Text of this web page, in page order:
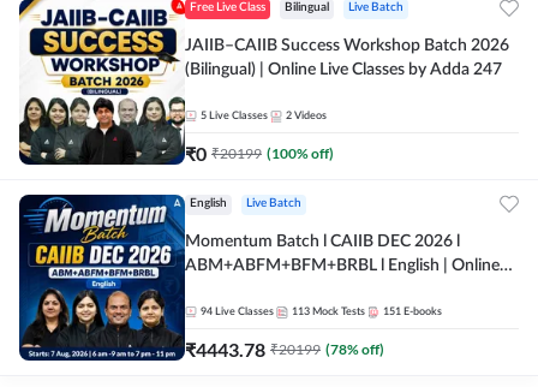
Free Live Class Bilingual Live Batch
JAIIB–CAIIB Success Workshop Batch 2026
(Bilingual) | Online Live Classes by Adda 247
5 Live Classes 2 Videos
₹0 ₹20199 (100% off)
English Live Batch
Momentum Batch l CAIIB DEC 2026 l
ABM+ABFM+BFM+BRBL l English | Online
94 Live Classes 113 Mock Tests 151 E-books
₹4443.78 ₹20199 (78% off)